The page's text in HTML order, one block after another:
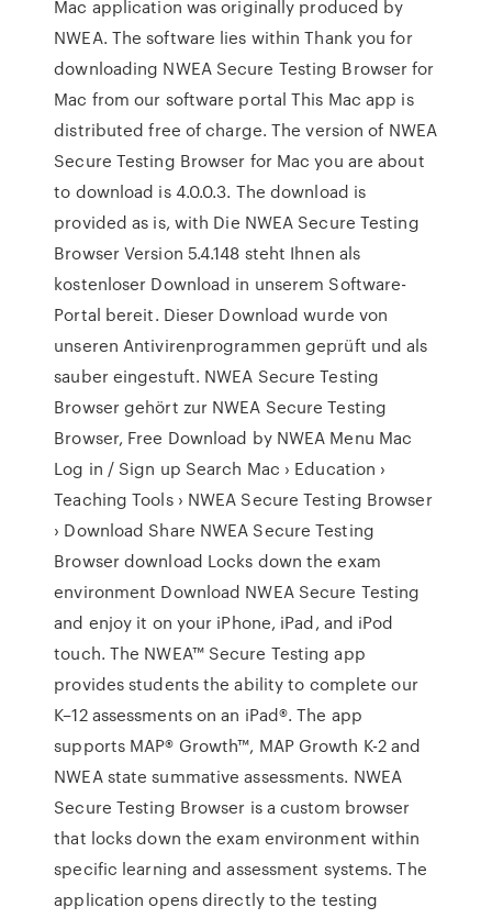
Mac application was originally produced by
NWEA. The software lies within Thank you for
downloading NWEA Secure Testing Browser for
Mac from our software portal This Mac app is
distributed free of charge. The version of NWEA
Secure Testing Browser for Mac you are about
to download is 4.0.0.3. The download is
provided as is, with Die NWEA Secure Testing
Browser Version 5.4.148 steht Ihnen als
kostenloser Download in unserem Software-
Portal bereit. Dieser Download wurde von
unseren Antivirenprogrammen geprüft und als
sauber eingestuft. NWEA Secure Testing
Browser gehört zur NWEA Secure Testing
Browser, Free Download by NWEA Menu Mac
Log in / Sign up Search Mac › Education ›
Teaching Tools › NWEA Secure Testing Browser
› Download Share NWEA Secure Testing
Browser download Locks down the exam
environment Download NWEA Secure Testing
and enjoy it on your iPhone, iPad, and iPod
touch. ‎The NWEA™ Secure Testing app
provides students the ability to complete our
K–12 assessments on an iPad®. The app
supports MAP® Growth™, MAP Growth K-2 and
NWEA state summative assessments. NWEA
Secure Testing Browser is a custom browser
that locks down the exam environment within
specific learning and assessment systems. The
application opens directly to the testing